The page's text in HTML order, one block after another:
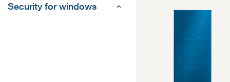
Security for windows